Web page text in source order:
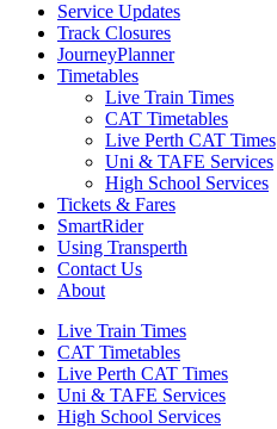
Service Updates
Track Closures
JourneyPlanner
Timetables
Live Train Times
CAT Timetables
Live Perth CAT Times
Uni & TAFE Services
High School Services
Tickets & Fares
SmartRider
Using Transperth
Contact Us
About
Live Train Times
CAT Timetables
Live Perth CAT Times
Uni & TAFE Services
High School Services